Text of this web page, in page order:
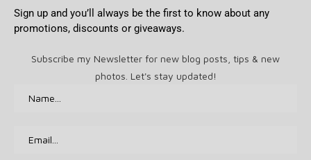
Sign up and you’ll always be the first to know about any
promotions, discounts or giveaways.
Subscribe my Newsletter for new blog posts, tips & new
photos. Let's stay updated!